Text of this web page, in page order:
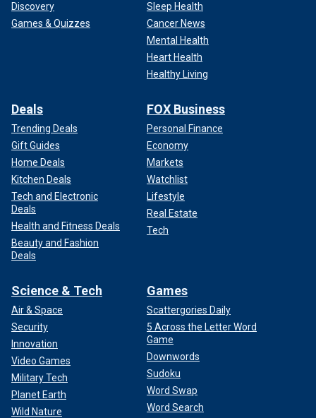
Discovery
Games & Quizzes
Sleep Health
Cancer News
Mental Health
Heart Health
Healthy Living
Deals
Trending Deals
Gift Guides
Home Deals
Kitchen Deals
Tech and Electronic
Deals
Health and Fitness Deals
Beauty and Fashion
Deals
FOX Business
Personal Finance
Economy
Markets
Watchlist
Lifestyle
Real Estate
Tech
Science & Tech
Air & Space
Security
Innovation
Video Games
Military Tech
Planet Earth
Wild Nature
Games
Scattergories Daily
5 Across the Letter Word
Game
Downwords
Sudoku
Word Swap
Word Search